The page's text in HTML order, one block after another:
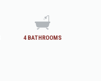
4 BATHROOMS